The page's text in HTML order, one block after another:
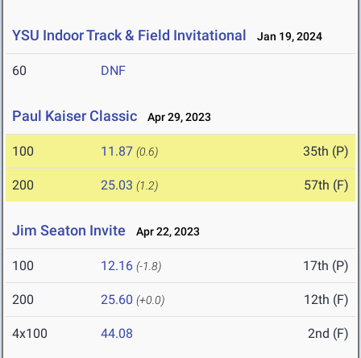
YSU Indoor Track & Field Invitational Jan 19, 2024
60 DNF
Paul Kaiser Classic Apr 29, 2023
100 11.87 (0.6) 35th (P)
200 25.03 (1.2) 57th (F)
Jim Seaton Invite Apr 22, 2023
100 12.16 (-1.8) 17th (P)
200 25.60 (+0.0) 12th (F)
4x100 44.08 2nd (F)